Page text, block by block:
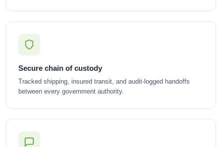
Secure chain of custody
Tracked shipping, insured transit, and audit-logged handoffs
between every government authority.